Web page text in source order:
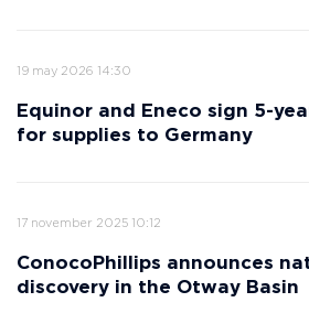
19 may 2026 14:30
Equinor and Eneco sign 5-
for supplies to Germany
17 november 2025 10:12
ConocoPhillips announces
discovery in the Otway Basin